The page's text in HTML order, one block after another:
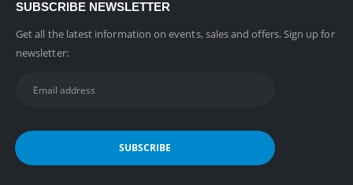
SUBSCRIBE NEWSLETTER
Get all the latest information on events, sales and offers. Sign up for
newsletter: